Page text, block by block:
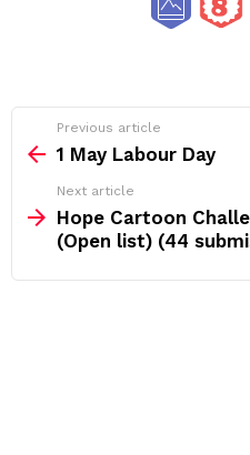
more
Previous article
1 May Labour Day
Next article
Hope Cartoon
(Open list) (44